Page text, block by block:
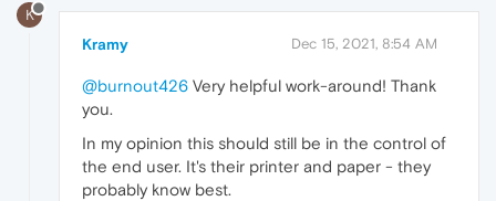
K
Kramy Dec 15, 2021, 8:54 AM
@burnout426 Very helpful work-around! Thank
you.
In my opinion this should still be in the control of
the end user. It's their printer and paper - they
probably know best.